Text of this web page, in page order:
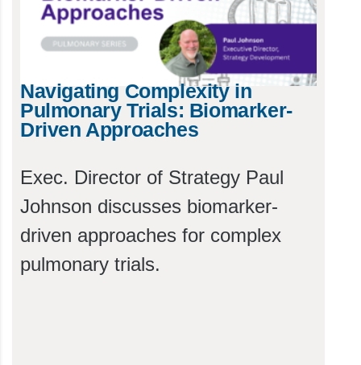
Navigating Complexity in
Pulmonary Trials: Biomarker-
Driven Approaches
Exec. Director of Strategy Paul
Johnson discusses biomarker-
driven approaches for complex
pulmonary trials.